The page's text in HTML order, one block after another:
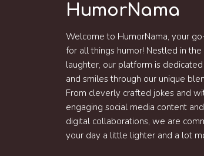
HumorNama
Welcome to HumorNama, your
for all things humor! Nestled in
laughter, our platform is
and smiles through our unique
From cleverly crafted jokes and
engaging social media content
digital collaborations, we are
your day a little lighter and a lot